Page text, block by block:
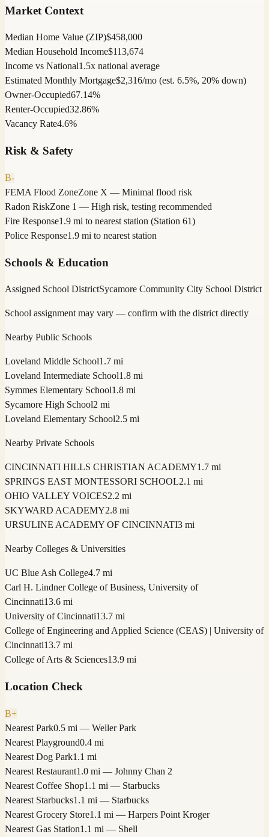
Market Context
Median Home Value (ZIP)$458,000
Median Household Income$113,674
Income vs National1.5x national average
Estimated Monthly Mortgage$2,316/mo (est. 6.5%, 20% down)
Owner-Occupied67.14%
Renter-Occupied32.86%
Vacancy Rate4.6%
Risk & Safety
B-
FEMA Flood ZoneZone X — Minimal flood risk
Radon RiskZone 1 — High risk, testing recommended
Fire Response1.9 mi to nearest station (Station 61)
Police Response1.9 mi to nearest station
Schools & Education
Assigned School DistrictSycamore Community City School District
School assignment may vary — confirm with the district directly
Nearby Public Schools
Loveland Middle School1.7 mi
Loveland Intermediate School1.8 mi
Symmes Elementary School1.8 mi
Sycamore High School2 mi
Loveland Elementary School2.5 mi
Nearby Private Schools
CINCINNATI HILLS CHRISTIAN ACADEMY1.7 mi
SPRINGS EAST MONTESSORI SCHOOL2.1 mi
OHIO VALLEY VOICES2.2 mi
SKYWARD ACADEMY2.8 mi
URSULINE ACADEMY OF CINCINNATI3 mi
Nearby Colleges & Universities
UC Blue Ash College4.7 mi
Carl H. Lindner College of Business, University of
Cincinnati13.6 mi
University of Cincinnati13.7 mi
College of Engineering and Applied Science (CEAS) | University of
Cincinnati13.7 mi
College of Arts & Sciences13.9 mi
Location Check
B+
Nearest Park0.5 mi — Weller Park
Nearest Playground0.4 mi
Nearest Dog Park1.1 mi
Nearest Restaurant1.0 mi — Johnny Chan 2
Nearest Coffee Shop1.1 mi — Starbucks
Nearest Starbucks1.1 mi — Starbucks
Nearest Grocery Store1.1 mi — Harpers Point Kroger
Nearest Gas Station1.1 mi — Shell